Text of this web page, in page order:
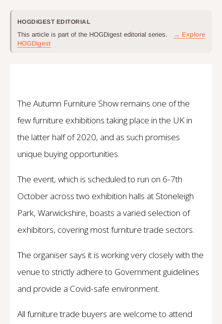
HOGDIGEST EDITORIAL
This article is part of the HOGDigest editorial series.
→ Explore
HOGDigest
The Autumn Furniture Show remains one of the
few furniture exhibitions taking place in the UK in
the latter half of 2020, and as such promises
unique buying opportunities.
The event, which is scheduled to run on 6-7th
October across two exhibition halls at Stoneleigh
Park, Warwickshire, boasts a varied selection of
exhibitors, covering most furniture trade sectors.
The organiser says it is working very closely with the
venue to strictly adhere to Government guidelines
and provide a Covid-safe environment.
All furniture trade buyers are welcome to attend